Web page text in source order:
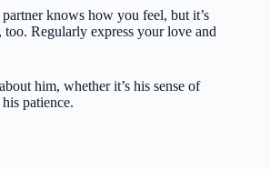
partner knows how you feel, but it’s
Regularly express your love and
him, whether it’s his sense of
patience.